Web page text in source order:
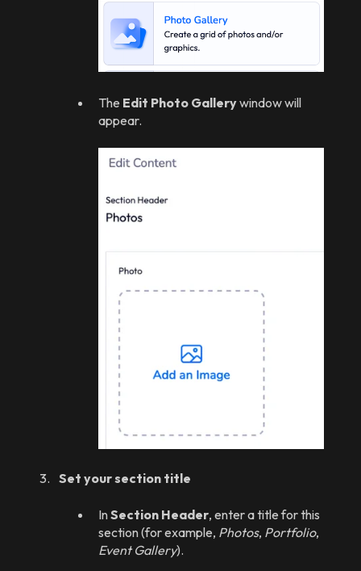
The Edit Photo Gallerywindow will
appear.
Set your section title
InSection Header, enter a title for this
section (for example, Photos, Portfolio,
Event Gallery).